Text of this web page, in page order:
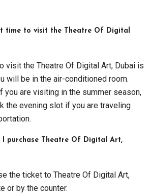
time to visit the Theatre Of Digital
visit the Theatre Of Digital Art, Dubai is
will be in the air-conditioned room.
you are visiting in the summer season,
the evening slot if you are traveling
I purchase Theatre Of Digital Art,
the ticket to Theatre Of Digital Art,
or by the counter.